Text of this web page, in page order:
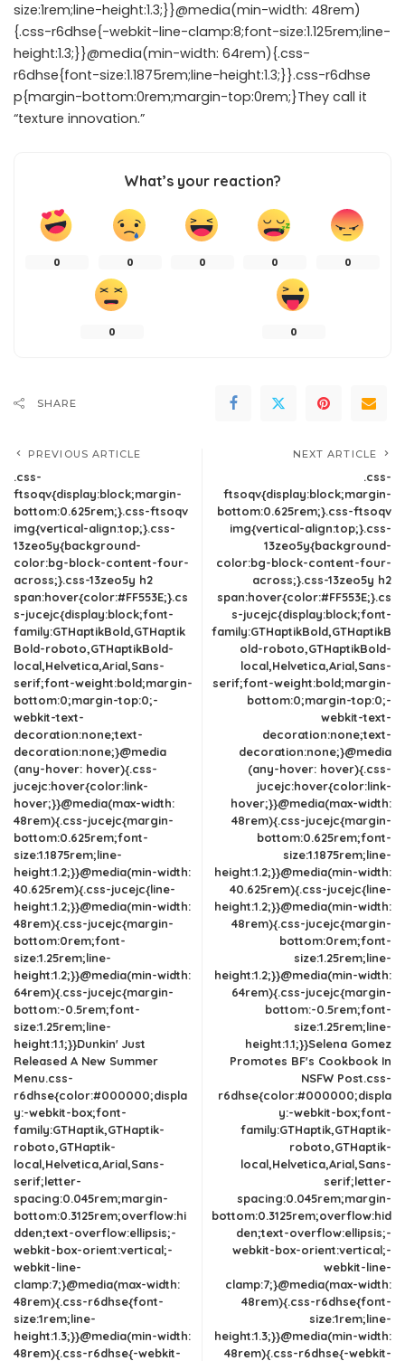
size:1rem;line-height:1.3;}}@media(min-width: 48rem)
{.css-r6dhse{-webkit-line-clamp:8;font-size:1.125rem;line-
height:1.3;}}@media(min-width: 64rem){.css-
r6dhse{font-size:1.1875rem;line-height:1.3;}}.css-r6dhse
p{margin-bottom:0rem;margin-top:0rem;}They call it
“texture innovation.”
What’s your reaction?
0 0 0 0 0
0 0
SHARE
PREVIOUS ARTICLE
.css-
ftsoqv{display:block;margin-
bottom:0.625rem;}.css-ftsoqv
img{vertical-align:top;}.css-
13zeo5y{background-
color:bg-block-content-four-
across;}.css-13zeo5y h2
span:hover{color:#FF553E;}.cs
s-jucejc{display:block;font-
family:GTHaptikBold,GTHaptik
Bold-roboto,GTHaptikBold-
local,Helvetica,Arial,Sans-
serif;font-weight:bold;margin-
bottom:0;margin-top:0;-
webkit-text-
decoration:none;text-
decoration:none;}@media
(any-hover: hover){.css-
jucejc:hover{color:link-
hover;}}@media(max-width:
48rem){.css-jucejc{margin-
bottom:0.625rem;font-
size:1.1875rem;line-
height:1.2;}}@media(min-width:
40.625rem){.css-jucejc{line-
height:1.2;}}@media(min-width:
48rem){.css-jucejc{margin-
bottom:0rem;font-
size:1.25rem;line-
height:1.2;}}@media(min-width:
64rem){.css-jucejc{margin-
bottom:-0.5rem;font-
size:1.25rem;line-
height:1.1;}}Dunkin' Just
Released A New Summer
Menu.css-
r6dhse{color:#000000;displa
y:-webkit-box;font-
family:GTHaptik,GTHaptik-
roboto,GTHaptik-
local,Helvetica,Arial,Sans-
serif;letter-
spacing:0.045rem;margin-
bottom:0.3125rem;overflow:hi
dden;text-overflow:ellipsis;-
webkit-box-orient:vertical;-
webkit-line-
clamp:7;}@media(max-width:
48rem){.css-r6dhse{font-
size:1rem;line-
height:1.3;}}@media(min-width:
48rem){.css-r6dhse{-webkit-
NEXT ARTICLE
.css-
ftsoqv{display:block;margin-
bottom:0.625rem;}.css-ftsoqv
img{vertical-align:top;}.css-
13zeo5y{background-
color:bg-block-content-four-
across;}.css-13zeo5y h2
span:hover{color:#FF553E;}.cs
s-jucejc{display:block;font-
family:GTHaptikBold,GTHaptikB
old-roboto,GTHaptikBold-
local,Helvetica,Arial,Sans-
serif;font-weight:bold;margin-
bottom:0;margin-top:0;-
webkit-text-
decoration:none;text-
decoration:none;}@media
(any-hover: hover){.css-
jucejc:hover{color:link-
hover;}}@media(max-width:
48rem){.css-jucejc{margin-
bottom:0.625rem;font-
size:1.1875rem;line-
height:1.2;}}@media(min-width:
40.625rem){.css-jucejc{line-
height:1.2;}}@media(min-width:
48rem){.css-jucejc{margin-
bottom:0rem;font-
size:1.25rem;line-
height:1.2;}}@media(min-width:
64rem){.css-jucejc{margin-
bottom:-0.5rem;font-
size:1.25rem;line-
height:1.1;}}Selena Gomez
Promotes BF's Cookbook In
NSFW Post.css-
r6dhse{color:#000000;displa
y:-webkit-box;font-
family:GTHaptik,GTHaptik-
roboto,GTHaptik-
local,Helvetica,Arial,Sans-
serif;letter-
spacing:0.045rem;margin-
bottom:0.3125rem;overflow:hid
den;text-overflow:ellipsis;-
webkit-box-orient:vertical;-
webkit-line-
clamp:7;}@media(max-width:
48rem){.css-r6dhse{font-
size:1rem;line-
height:1.3;}}@media(min-width:
48rem){.css-r6dhse{-webkit-